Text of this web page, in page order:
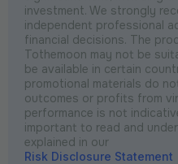
investment. We strongly
independent professional
financial decisions. The
Tothemoon may not be
be available in certain
promotional materials do
outcomes or profits from
performance is not
important to read and
explained in our
Risk Disclosure Statement